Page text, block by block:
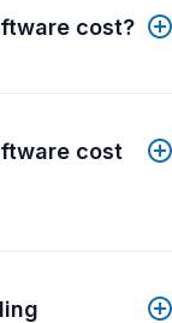
cost?
cost